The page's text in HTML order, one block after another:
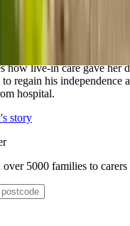
care allowed
how live-in care gave her
regain his independence
hospital.
story
5000 families to carers